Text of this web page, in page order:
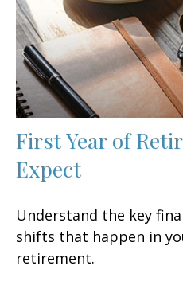
First Year of
Expect
Understand the key
shifts that happen in
retirement.